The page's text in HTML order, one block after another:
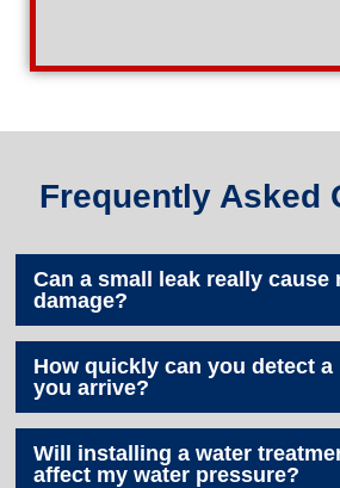
Frequently Asked
Can a small leak really cause
damage?
How quickly can you detect a
you arrive?
Will installing a water
affect my water pressure?